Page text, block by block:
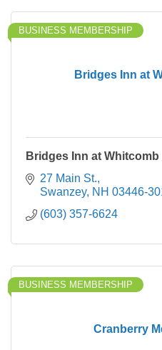
Bridges Inn at
BUSINESS MEMBERSHIP
Bridges Inn at
27 Main St.
Swanzey NH 03446-
(603) 357-6624
Cranberry
BUSINESS MEMBERSHIP